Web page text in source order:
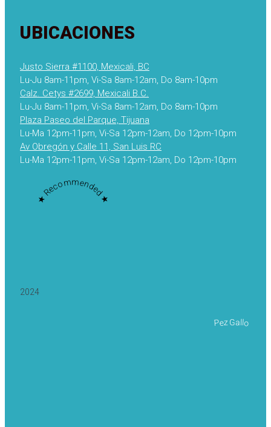
UBICACIONES
Justo Sierra #1100, Mexicali, BC
Lu-Ju 8am-11pm, Vi-Sa 8am-12am, Do 8am-10pm
Calz. Cetys #2699, Mexicali B.C.
Lu-Ju 8am-11pm, Vi-Sa 8am-12am, Do 8am-10pm
Plaza Paseo del Parque, Tijuana
Lu-Ma 12pm-11pm, Vi-Sa 12pm-12am, Do 12pm-10pm
Av Obregón y Calle 11, San Luis RC
Lu-Ma 12pm-11pm, Vi-Sa 12pm-12am, Do 12pm-10pm
★ Recommended ★
2024
Pez Gallo